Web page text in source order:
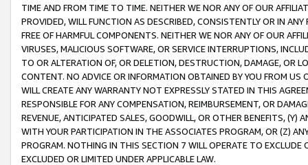
TIME AND FROM TIME TO TIME. NEITHER WE NOR ANY OF OUR
PROVIDED, WILL FUNCTION AS DESCRIBED, CONSISTENTLY OR IN
FREE OF HARMFUL COMPONENTS. NEITHER WE NOR ANY OF OUR
VIRUSES, MALICIOUS SOFTWARE, OR SERVICE INTERRUPTIONS,
TO OR ALTERATION OF, OR DELETION, DESTRUCTION, DAMAGE, OR
CONTENT. NO ADVICE OR INFORMATION OBTAINED BY YOU FROM
WILL CREATE ANY WARRANTY NOT EXPRESSLY STATED IN THIS
RESPONSIBLE FOR ANY COMPENSATION, REIMBURSEMENT, OR
REVENUE, ANTICIPATED SALES, GOODWILL, OR OTHER BENEFITS,
WITH YOUR PARTICIPATION IN THE ASSOCIATES PROGRAM, OR (Z)
PROGRAM. NOTHING IN THIS SECTION 7 WILL OPERATE TO
EXCLUDED OR LIMITED UNDER APPLICABLE LAW.